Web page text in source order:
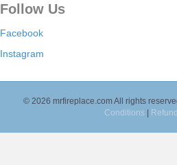
Follow Us
Facebook
Instagram
© 2026 mrfireplace.com All rights
Conditions |